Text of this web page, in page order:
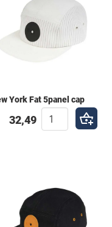
York Fat 5panel cap
32,49